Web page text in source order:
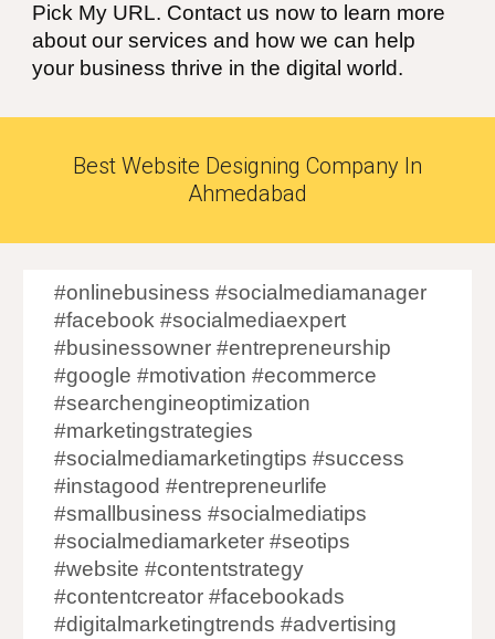
Pick My URL. Contact us now to learn more
about our services and how we can help
your business thrive in the digital world.
Best Website Designing Company In
Ahmedabad
#onlinebusiness #socialmediamanager
#facebook #socialmediaexpert
#businessowner #entrepreneurship
#google #motivation #ecommerce
#searchengineoptimization
#marketingstrategies
#socialmediamarketingtips #success
#instagood #entrepreneurlife
#smallbusiness #socialmediatips
#socialmediamarketer #seotips
#website #contentstrategy
#contentcreator #facebookads
#digitalmarketingtrends #advertising